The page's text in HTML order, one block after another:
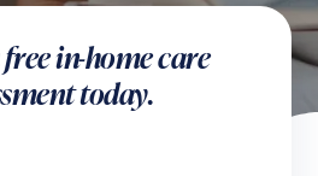
in-home care
today.